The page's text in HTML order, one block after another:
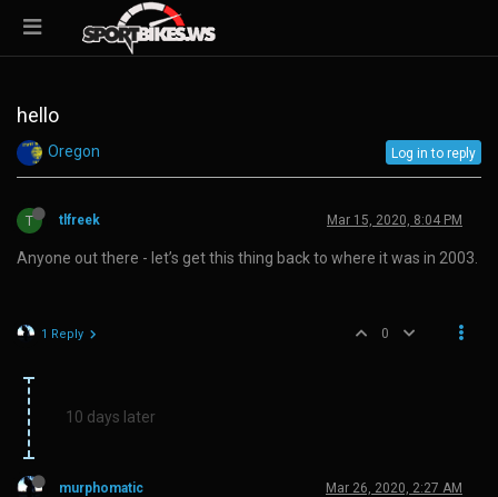
hello
Oregon Log in to reply
T tlfreek Mar 15, 2020, 8:04 PM
Anyone out there - let’s get this thing back to where it was in 2003.
1 Reply 0
10 days later
murphomatic Mar 26, 2020, 2:27 AM